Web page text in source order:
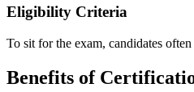
Eligibility Criteria
To sit for​ the exam,⁤ candidates
Benefits of